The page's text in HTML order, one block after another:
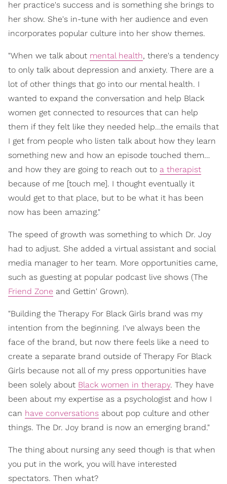
her practice's success and is something she brings to
her show. She's in-tune with her audience and even
incorporates popular culture into her show themes.
"When we talk about mental health, there's a tendency
to only talk about depression and anxiety. There are a
lot of other things that go into our mental health. I
wanted to expand the conversation and help Black
women get connected to resources that can help
them if they felt like they needed help...the emails that
I get from people who listen talk about how they learn
something new and how an episode touched them…
and how they are going to reach out to a therapist
because of me [touch me]. I thought eventually it
would get to that place, but to be what it has been
now has been amazing."
The speed of growth was something to which Dr. Joy
had to adjust. She added a virtual assistant and social
media manager to her team. More opportunities came,
such as guesting at popular podcast live shows (The
Friend Zone and Gettin' Grown).
"Building the Therapy For Black Girls brand was my
intention from the beginning. I've always been the
face of the brand, but now there feels like a need to
create a separate brand outside of Therapy For Black
Girls because not all of my press opportunities have
been solely about Black women in therapy. They have
been about my expertise as a psychologist and how I
can have conversations about pop culture and other
things. The Dr. Joy brand is now an emerging brand."
The thing about nursing any seed though is that when
you put in the work, you will have interested
spectators. Then what?